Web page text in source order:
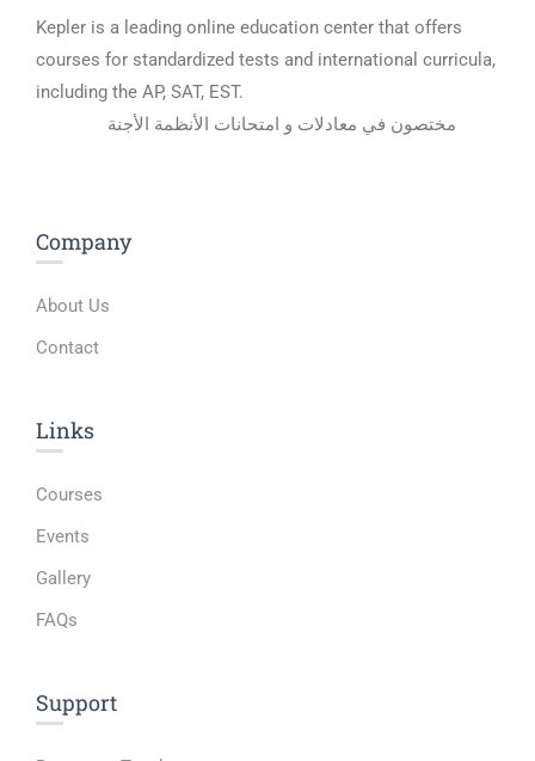
Kepler is a leading online education center that offers
courses for standardized tests and international curricula,
including the AP, SAT, EST.
مختصون في معادلات و امتحانات الأنظمة الأجنة
Company
About Us
Contact
Links​
Courses
Events
Gallery
FAQs
Support